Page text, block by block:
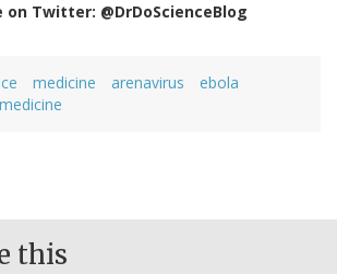
Twitter: @DrDoScienceBlog
medicine arenavirus
ebola
medicine
this